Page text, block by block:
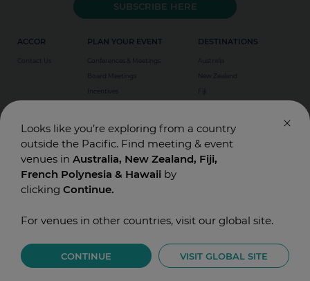
Looks like you’re exploring from a country
outside the Pacific. Find meeting & event
venues in Australia, New Zealand, Fiji,
French Polynesia & Hawaii by
clicking Continue.
For venues in other countries, visit our global site.
CONTINUE VISIT GLOBAL SITE
ACCOR
Contact Us
PLAN YOUR EVENT
Conferences & Meetings
Board Meetings
Incentives
DESTINATIONS
Australia
New Zealand
Fiji
SUBSCRIBE HERE
© Accor Asia Pacific. Designed and Built by T-BONE
Terms of Use